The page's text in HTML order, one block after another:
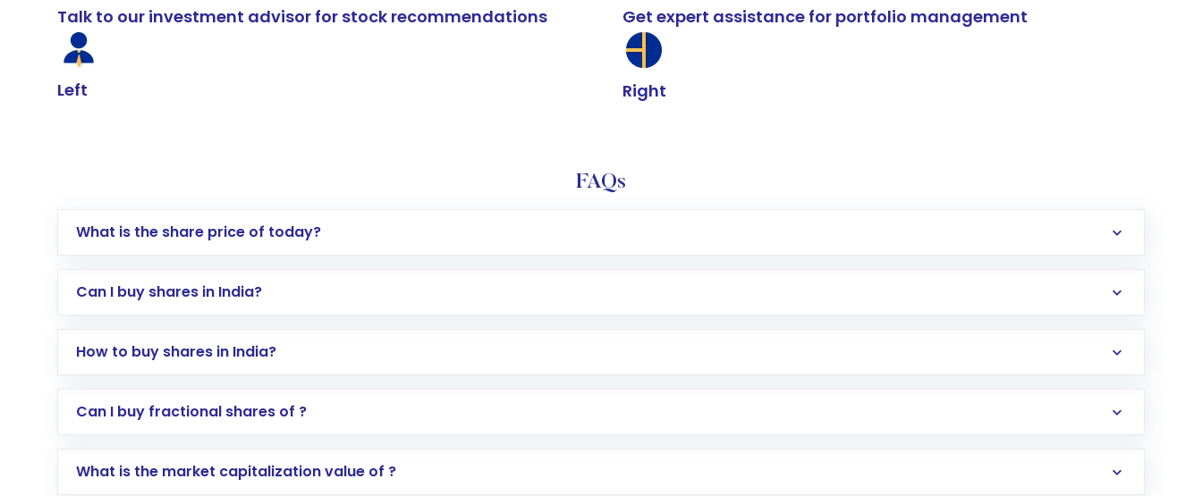
Talk to our investment advisor for stock recommendations
Left
Get expert assistance for portfolio management
Right
FAQs
What is the share price of today?
Can I buy shares in India?
How to buy shares in India?
Direct Investment:Opening an international trading account with Motilal Oswal which includes KYC verification in the US. Your account gets
global shares and start investing in shares of .
Can I buy fractional shares of ?
What is the market capitalization value of ?